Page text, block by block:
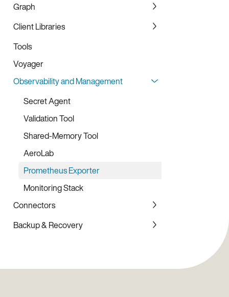
Community Edition
Enterprise and Standard Edition
Enterprise for United States Federal
Edition
Graph
Graph Service
Graph Bulk Loader
Client Libraries
C Client Library
Java Client Library
Java SDK
Go Client Library
C# Client Library
Python Client Library
Python SDK
Node.js Client Library
Ruby Client Library
Rust Client Library
PHP Client Library
Tools
Voyager
Observability and Management
Secret Agent
Validation Tool
Shared-Memory Tool
AeroLab
Prometheus Exporter
Monitoring Stack
Connectors
Elasticsearch
Backup & Recovery